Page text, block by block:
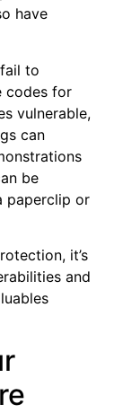
have
to
codes for
vulnerable,
can
be
paperclip or
it’s
and